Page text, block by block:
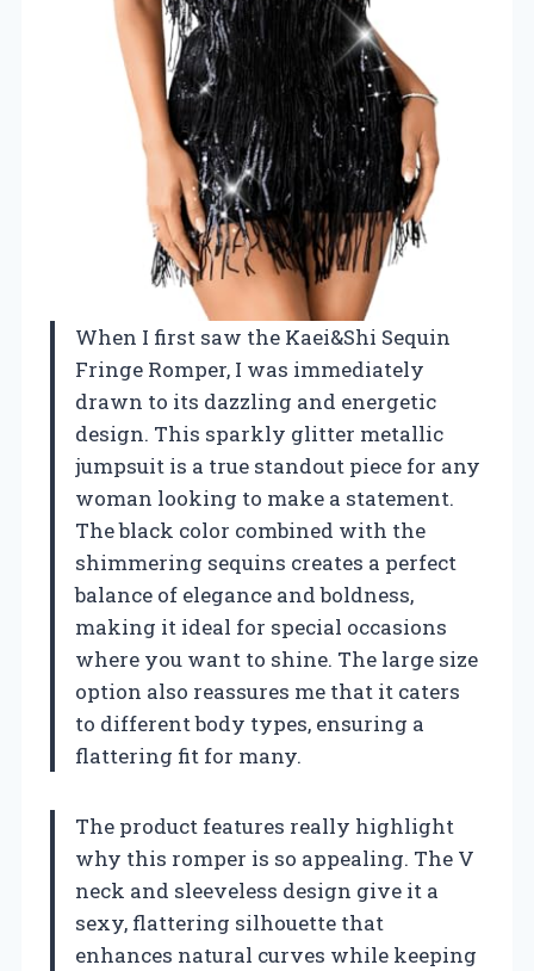
When I first saw the Kaei&Shi Sequin
Fringe Romper, I was immediately
drawn to its dazzling and energetic
design. This sparkly glitter metallic
jumpsuit is a true standout piece for any
woman looking to make a statement.
The black color combined with the
shimmering sequins creates a perfect
balance of elegance and boldness,
making it ideal for special occasions
where you want to shine. The large size
option also reassures me that it caters
to different body types, ensuring a
flattering fit for many.
The product features really highlight
why this romper is so appealing. The V
neck and sleeveless design give it a
sexy, flattering silhouette that
enhances natural curves while keeping